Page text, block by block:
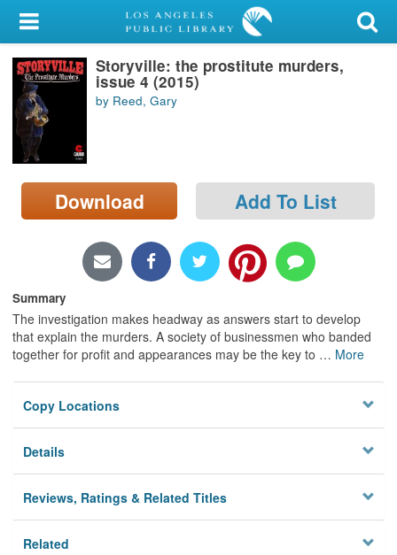
My Account
Library Card
Sign In
Search
Locations/Hours (external
page)
Storyville: the prostitute murders,
issue 4 (2015)
by Reed, Gary
Download Add To List
Summary
The investigation makes headway as answers start to develop
that explain the murders. A society of businessmen who banded
together for profit and appearances may be the key to … More
Copy Locations
Details
Reviews, Ratings & Related Titles
Related